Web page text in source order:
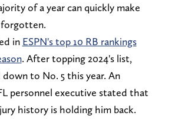
of a year can quickly make
in ESPN's top 10 RB rankings
. After topping 2024's list,
to No. 5 this year. An
personnel executive stated that
history is holding him back.